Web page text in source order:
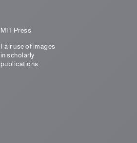
MIT Press
Fair use of images
in scholarly
publications